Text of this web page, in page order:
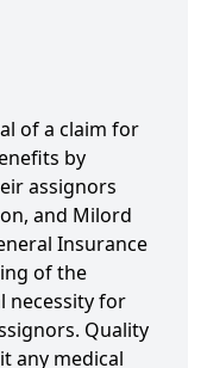
of a claim for
by
assignors
and Milord
Insurance
of the
necessity for
Quality
any medical